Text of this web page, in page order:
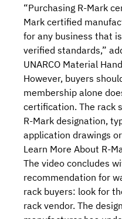
“Purchasing R-Mark
Mark certified
for any business that
verified standards,”
UNARCO Material
However, buyers
membership alone
certification. The rack
R-Mark designation,
application drawings
Learn More About R-
The video concludes
recommendation for
rack buyers: look for
rack vendor. The